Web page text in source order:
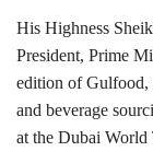
Automobile
Language
English Arabic
His Highness
President, Prime
edition of Gulfood,
and beverage
at the Dubai